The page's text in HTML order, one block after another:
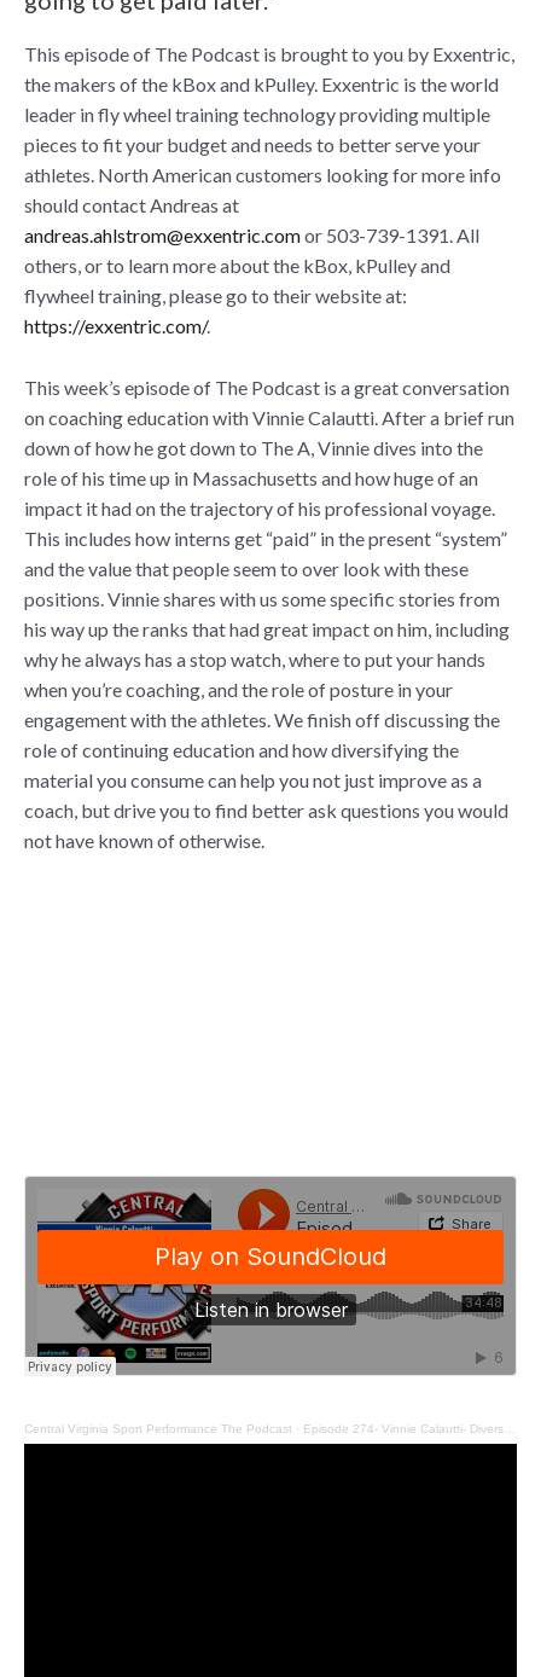
This episode of The Podcast is brought to you by Exxentric,
the makers of the kBox and kPulley. Exxentric is the world
leader in fly wheel training technology providing multiple
pieces to fit your budget and needs to better serve your
athletes. North American customers looking for more info
should contact Andreas at
andreas.ahlstrom@exxentric.comor 503-739-1391. All
others, or to learn more about the kBox, kPulley and
flywheel training, please go to their website at:
https://exxentric.com/.
This week’s episode of The Podcast is a great conversation
on coaching education with Vinnie Calautti. After a brief run
down of how he got down to The A, Vinnie dives into the
role of his time up in Massachusetts and how huge of an
impact it had on the trajectory of his professional voyage.
This includes how interns get “paid” in the present “system”
and the value that people seem to over look with these
positions. Vinnie shares with us some specific stories from
his way up the ranks that had great impact on him, including
why he always has a stop watch, where to put your hands
when you’re coaching, and the role of posture in your
engagement with the athletes. We finish off discussing the
role of continuing education and how diversifying the
material you consume can help you not just improve as a
coach, but drive you to find better ask questions you would
not have known of otherwise.
Central Virginia Sport Performance The Podcast · Episode 274- Vinnie Calautti- Diversify Your Education Like Your Portfolio